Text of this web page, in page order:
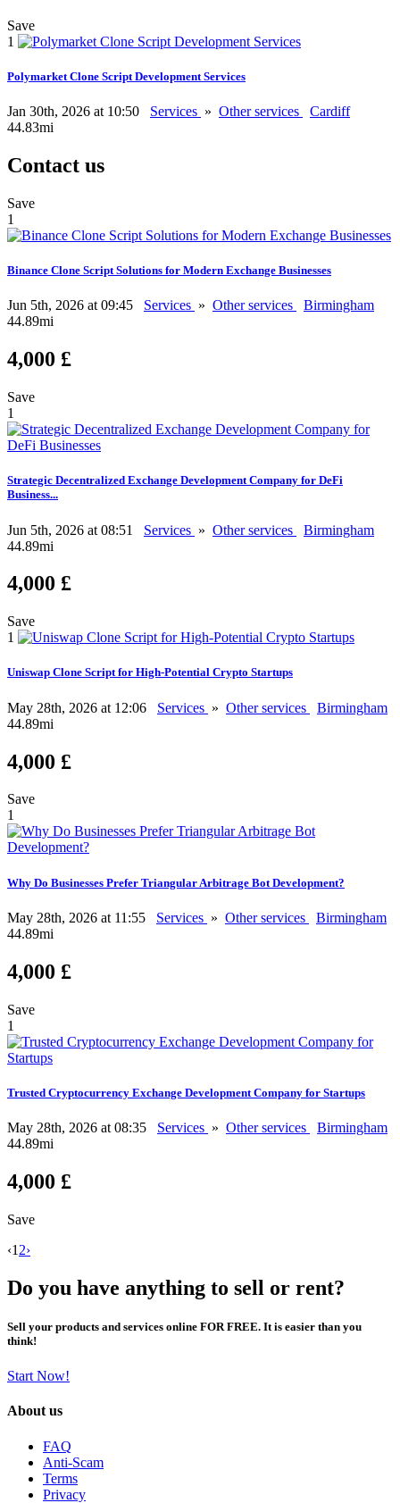
Save
1
Polymarket Clone Script Development Services
Jan 30th, 2026 at 10:50 Services » Other services
Cardiff
44.83mi
Contact us
Save
1
Binance Clone Script Solutions for Modern Exchange Businesses
Jun 5th, 2026 at 09:45 Services » Other services
Birmingham
44.89mi
4,000 £
Save
1
Strategic Decentralized Exchange Development Company for DeFi
Business...
Jun 5th, 2026 at 08:51 Services » Other services
Birmingham
44.89mi
4,000 £
Save
1
Uniswap Clone Script for High-Potential Crypto Startups
May 28th, 2026 at 12:06 Services » Other services
Birmingham
44.89mi
4,000 £
Save
1
Why Do Businesses Prefer Triangular Arbitrage Bot Development?
May 28th, 2026 at 11:55 Services » Other services
Birmingham
44.89mi
4,000 £
Save
1
Trusted Cryptocurrency Exchange Development Company for Startups
May 28th, 2026 at 08:35 Services » Other services
Birmingham
44.89mi
4,000 £
Save
‹1 2›
Do you have anything to sell or rent?
Sell your products and services online FOR FREE. It is easier than you
think!
Start Now!
About us
FAQ
Anti-Scam
Terms
Privacy